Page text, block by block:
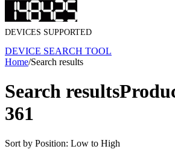
DEVICES SUPPORTED
DEVICE SEARCH TOOL
Home/Search results
Search results
361
Sort by Position: Low to High